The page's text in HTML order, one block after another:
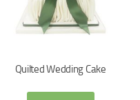
Quilted Wedding Cake